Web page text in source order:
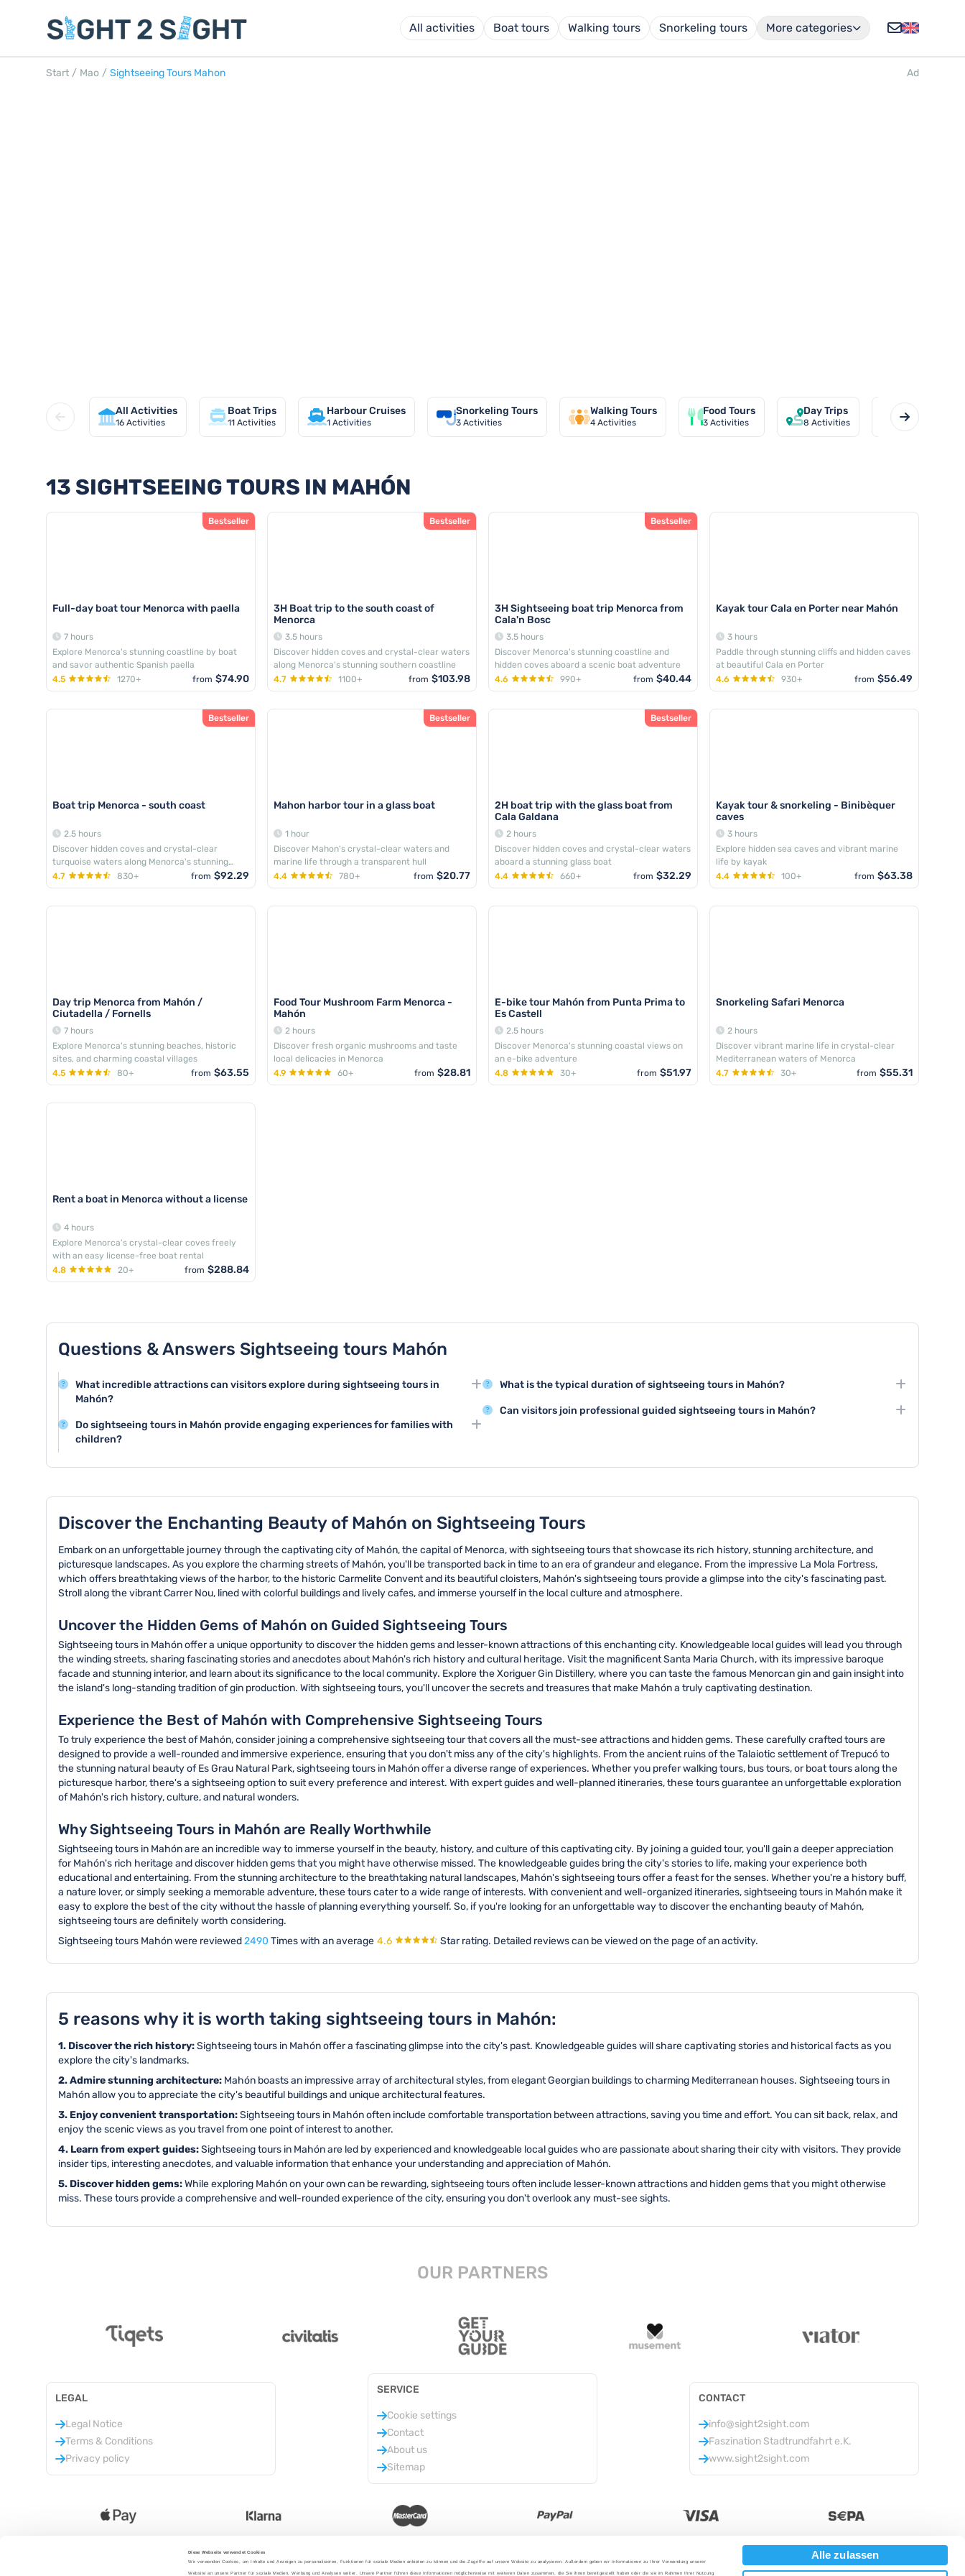
Diese Webseite verwendet Cookies
Wir verwenden Cookies, um Inhalte und Anzeigen zu personalisieren, Funktionen für soziale Medien anbieten zu können und die Zugriffe auf unsere Website zu analysieren. Außerdem geben wir Informationen zu Ihrer Verwendung unserer
Website an unsere Partner für soziale Medien, Werbung und Analysen weiter. Unsere Partner führen diese Informationen möglicherweise mit weiteren Daten zusammen, die Sie ihnen bereitgestellt haben oder die sie im Rahmen Ihrer Nutzung
Alle zulassen
All activities Boat tours Walking tours Snorkeling tours More categories
Start / Mao / Sightseeing Tours Mahon Ad
All Activities
16 Activities
Boat Trips
11 Activities
Harbour Cruises
1 Activities
Snorkeling Tours
3 Activities
Walking Tours
4 Activities
Food Tours
3 Activities
Day Trips
8 Activities
Private
1 Activities
13 SIGHTSEEING TOURS IN MAHÓN
Bestseller
Full-day boat tour Menorca with paella
7 hours
Explore Menorca's stunning coastline by boat
and savor authentic Spanish paella
4.5
1270+ from $74.90
Bestseller
3H Boat trip to the south coast of
Menorca
3.5 hours
Discover hidden coves and crystal-clear waters
along Menorca's stunning southern coastline
4.7
1100+ from $103.98
Bestseller
3H Sightseeing boat trip Menorca from
Cala'n Bosc
3.5 hours
Discover Menorca's stunning coastline and
hidden coves aboard a scenic boat adventure
4.6
990+ from $40.44
Kayak tour Cala en Porter near Mahón
3 hours
Paddle through stunning cliffs and hidden caves
at beautiful Cala en Porter
4.6
930+ from $56.49
Bestseller
Boat trip Menorca - south coast
2.5 hours
Discover hidden coves and crystal-clear
turquoise waters along Menorca's stunning
southern coastline
4.7 830+ from $92.29
Bestseller
Mahon harbor tour in a glass boat
1 hour
Discover Mahon's crystal-clear waters and
marine life through a transparent hull
4.4
780+ from $20.77
Bestseller
2H boat trip with the glass boat from
Cala Galdana
2 hours
Discover hidden coves and crystal-clear waters
aboard a stunning glass boat
4.4
660+ from $32.29
Kayak tour & snorkeling - Binibèquer
caves
3 hours
Explore hidden sea caves and vibrant marine
life by kayak
4.4
100+ from $63.38
Day trip Menorca from Mahón /
Ciutadella / Fornells
7 hours
Explore Menorca's stunning beaches, historic
sites, and charming coastal villages
4.5
80+ from $63.55
Food Tour Mushroom Farm Menorca -
Mahón
2 hours
Discover fresh organic mushrooms and taste
local delicacies in Menorca
4.9
60+ from $28.81
E-bike tour Mahón from Punta Prima to
Es Castell
2.5 hours
Discover Menorca's stunning coastal views on
an e-bike adventure
4.8
30+ from $51.97
Snorkeling Safari Menorca
2 hours
Discover vibrant marine life in crystal-clear
Mediterranean waters of Menorca
4.7
30+ from $55.31
Rent a boat in Menorca without a license
4 hours
Explore Menorca's crystal-clear coves freely
with an easy license-free boat rental
4.8
20+ from $288.84
Questions & Answers Sightseeing tours Mahón
What incredible attractions can visitors explore during sightseeing tours in
Mahón?
Mahón offers stunning attractions like the historic Port of Mahón, the impressive Santa
Maria Church, and the fascinating Fortress of La Mola. These landmarks showcase the
Do sightseeing tours in Mahón provide engaging experiences for families with
children?
What is the typical duration of sightseeing tours in Mahón?
Sightseeing tours in Mahón typically last between 2 to 4 hours, depending on the
specific route and number of attractions visited. Some comprehensive tours can
Can visitors join professional guided sightseeing tours in Mahón?
Discover the Enchanting Beauty of Mahón on Sightseeing Tours
Embark on an unforgettable journey through the captivating city of Mahón, the capital of Menorca, with sightseeing tours that showcase its rich history, stunning architecture, and
picturesque landscapes. As you explore the charming streets of Mahón, you'll be transported back in time to an era of grandeur and elegance. From the impressive La Mola Fortress,
which offers breathtaking views of the harbor, to the historic Carmelite Convent and its beautiful cloisters, Mahón's sightseeing tours provide a glimpse into the city's fascinating past.
Stroll along the vibrant Carrer Nou, lined with colorful buildings and lively cafes, and immerse yourself in the local culture and atmosphere.
Uncover the Hidden Gems of Mahón on Guided Sightseeing Tours
Sightseeing tours in Mahón offer a unique opportunity to discover the hidden gems and lesser-known attractions of this enchanting city. Knowledgeable local guides will lead you through
the winding streets, sharing fascinating stories and anecdotes about Mahón's rich history and cultural heritage. Visit the magnificent Santa Maria Church, with its impressive baroque
facade and stunning interior, and learn about its significance to the local community. Explore the Xoriguer Gin Distillery, where you can taste the famous Menorcan gin and gain insight into
the island's long-standing tradition of gin production. With sightseeing tours, you'll uncover the secrets and treasures that make Mahón a truly captivating destination.
Experience the Best of Mahón with Comprehensive Sightseeing Tours
To truly experience the best of Mahón, consider joining a comprehensive sightseeing tour that covers all the must-see attractions and hidden gems. These carefully crafted tours are
designed to provide a well-rounded and immersive experience, ensuring that you don't miss any of the city's highlights. From the ancient ruins of the Talaiotic settlement of Trepucó to
the stunning natural beauty of Es Grau Natural Park, sightseeing tours in Mahón offer a diverse range of experiences. Whether you prefer walking tours, bus tours, or boat tours along the
picturesque harbor, there's a sightseeing option to suit every preference and interest. With expert guides and well-planned itineraries, these tours guarantee an unforgettable exploration
of Mahón's rich history, culture, and natural wonders.
Why Sightseeing Tours in Mahón are Really Worthwhile
Sightseeing tours in Mahón are an incredible way to immerse yourself in the beauty, history, and culture of this captivating city. By joining a guided tour, you'll gain a deeper appreciation
for Mahón's rich heritage and discover hidden gems that you might have otherwise missed. The knowledgeable guides bring the city's stories to life, making your experience both
educational and entertaining. From the stunning architecture to the breathtaking natural landscapes, Mahón's sightseeing tours offer a feast for the senses. Whether you're a history buff,
a nature lover, or simply seeking a memorable adventure, these tours cater to a wide range of interests. With convenient and well-organized itineraries, sightseeing tours in Mahón make it
easy to explore the best of the city without the hassle of planning everything yourself. So, if you're looking for an unforgettable way to discover the enchanting beauty of Mahón,
sightseeing tours are definitely worth considering.
Sightseeing tours Mahón were reviewed2490 Times with an average 4.6 Star rating. Detailed reviews can be viewed on the page of an activity.
5 reasons why it is worth taking sightseeing tours in Mahón:
1. Discover the rich history:Sightseeing tours in Mahón offer a fascinating glimpse into the city's past. Knowledgeable guides will share captivating stories and historical facts as you
explore the city's landmarks.
2. Admire stunning architecture: Mahón boasts an impressive array of architectural styles, from elegant Georgian buildings to charming Mediterranean houses. Sightseeing tours in
Mahón allow you to appreciate the city's beautiful buildings and unique architectural features.
3. Enjoy convenient transportation:Sightseeing tours in Mahón often include comfortable transportation between attractions, saving you time and effort. You can sit back, relax, and
enjoy the scenic views as you travel from one point of interest to another.
4. Learn from expert guides:Sightseeing tours in Mahón are led by experienced and knowledgeable local guides who are passionate about sharing their city with visitors. They provide
insider tips, interesting anecdotes, and valuable information that enhance your understanding and appreciation of Mahón.
5. Discover hidden gems:While exploring Mahón on your own can be rewarding, sightseeing tours often include lesser-known attractions and hidden gems that you might otherwise
miss. These tours provide a comprehensive and well-rounded experience of the city, ensuring you don't overlook any must-see sights.
OUR PARTNERS
LEGAL
Legal Notice
Terms & Conditions
Privacy policy
SERVICE
Cookie settings
Contact
About us
Sitemap
CONTACT
info@sight2sight.com
Faszination Stadtrundfahrt e.K.
www.sight2sight.com
Currency: